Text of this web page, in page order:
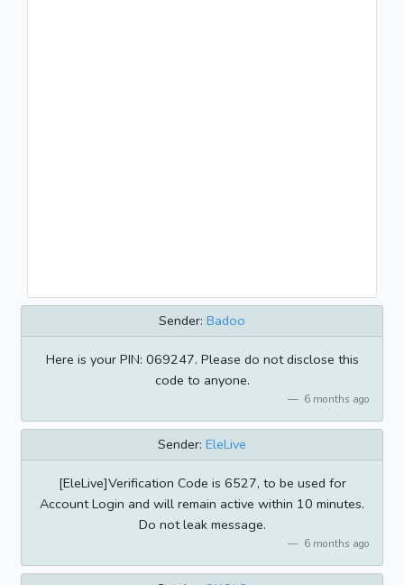
Sender: Badoo
Here is your PIN: 069247. Please do not disclose this
code to anyone.
6 months ago
Sender: EleLive
[EleLive]Verification Code is 6527, to be used for
Account Login and will remain active within 10 minutes.
Do not leak message.
6 months ago